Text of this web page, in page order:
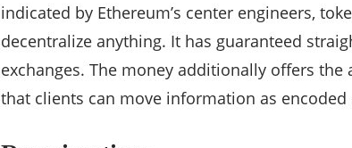
indicated by Ethereum’s center engineers,
decentralize anything. It has guaranteed
exchanges. The money additionally offers the
that clients can move information as encoded